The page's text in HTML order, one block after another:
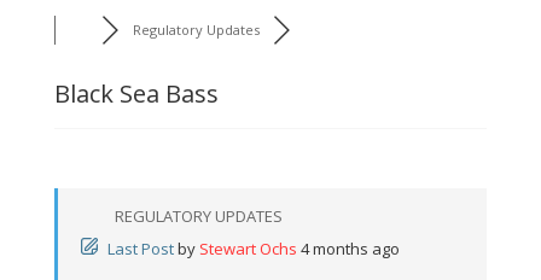
Regulatory Updates
Black Sea Bass
REGULATORY UPDATES
Last Postby Stewart Ochs 4 months ago